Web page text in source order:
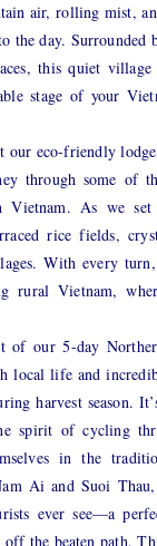
air, rolling mist,
the day. Surrounded
this quiet
stage of your
our eco-friendly
through some of
Vietnam. As we
rice fields,
With every
rural Vietnam,
of our 5-day
local life and
harvest season.
spirit of cycling
in the
Ai and Suoi
ever see—a
the beaten path.